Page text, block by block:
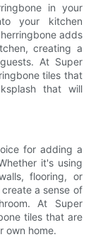
in your
your kitchen
adds
creating a
At Super
tiles that
that will
for adding a
it's using
flooring, or
a sense of
At Super
tiles that are
own home.